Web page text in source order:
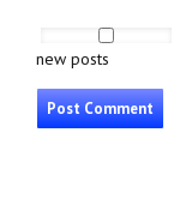
new posts